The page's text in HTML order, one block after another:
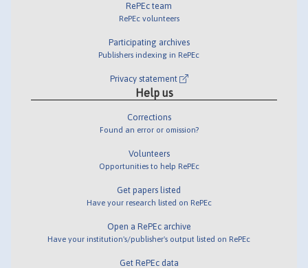
RePEc team
RePEc volunteers
Participating archives
Publishers indexing in RePEc
Privacy statement
Help us
Corrections
Found an error or omission?
Volunteers
Opportunities to help RePEc
Get papers listed
Have your research listed on RePEc
Open a RePEc archive
Have your institution's/publisher's output listed on RePEc
Get RePEc data